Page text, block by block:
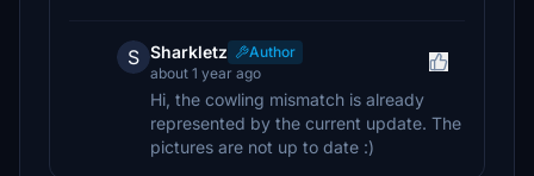
S Sharkletz
Author
about 1 year ago
Hi, the cowling mismatch is already
represented by the current update. The
pictures are not up to date :)